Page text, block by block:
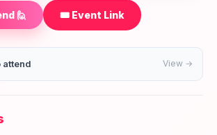
🙋 🎟️ Event Link
attend View →